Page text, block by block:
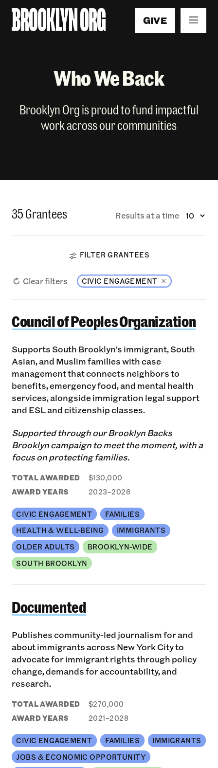
GIVE
Who We Back
Brooklyn Org is proud to fund impactful
work across our communities
35 Grantees Results at a time
FILTER GRANTEES
Clear filters CIVIC ENGAGEMENT
Council of Peoples Organization
Council of Peoples Organization
Supports South Brooklyn’s immigrant, South
Asian, and Muslim families with case
management that connects neighbors to
benefits, emergency food, and mental health
services, alongside immigration legal support
and ESL and citizenship classes.
Supported through our Brooklyn Backs
Brooklyn campaign to meet the moment, with a
focus on protecting families.
TOTAL AWARDED
$130,000
AWARD YEARS
2023–2026
CIVIC ENGAGEMENT
FAMILIES
HEALTH & WELL-BEING
IMMIGRANTS
OLDER ADULTS
BROOKLYN-WIDE
SOUTH BROOKLYN
Documented
Documented
Publishes community-led journalism for and
about immigrants across New York City to
advocate for immigrant rights through policy
change, demands for accountability, and
research.
TOTAL AWARDED
$270,000
AWARD YEARS
2021–2028
CIVIC ENGAGEMENT FAMILIES
IMMIGRANTS
JOBS & ECONOMIC OPPORTUNITY